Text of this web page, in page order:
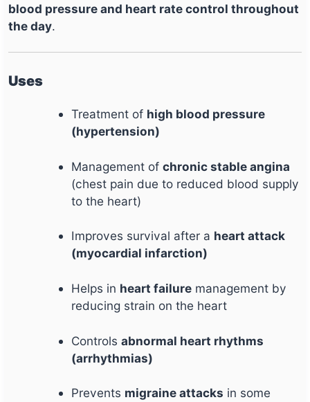
blood pressure and heart rate control throughout
the day.
Uses
Treatment of high blood pressure
(hypertension)
Management ofchronic stable angina
(chest pain due to reduced blood supply
to the heart)
Improves survival after a heart attack
(myocardial infarction)
Helps in heart failure management by
reducing strain on the heart
Controlsabnormal heart rhythms
(arrhythmias)
Prevents migraine attacks in some